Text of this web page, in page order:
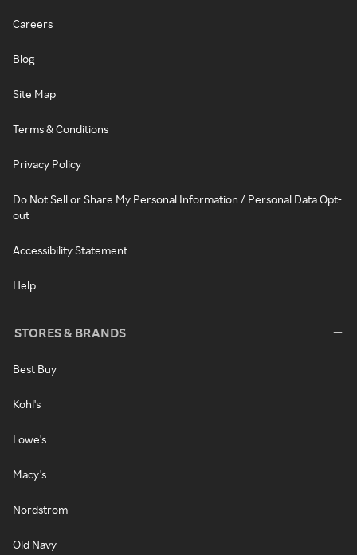
Careers
Blog
Site Map
Terms & Conditions
Privacy Policy
Do Not Sell or Share My Personal Information / Personal Data Opt-
out
Accessibility Statement
Help
STORES & BRANDS
Best Buy
Kohl's
Lowe's
Macy's
Nordstrom
Old Navy